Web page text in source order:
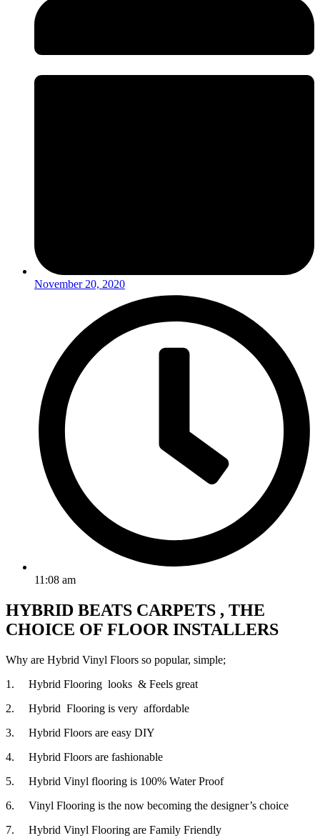
November 20, 2020
11:08 am
HYBRID BEATS CARPETS , THE
CHOICE OF FLOOR INSTALLERS
Why are Hybrid Vinyl Floors so popular, simple;
1. Hybrid Flooring looks & Feels great
2. Hybrid Flooring is very affordable
3. Hybrid Floors are easy DIY
4. Hybrid Floors are fashionable
5. Hybrid Vinyl flooring is 100% Water Proof
6. Vinyl Flooring is the now becoming the designer’s choice
7. Hybrid Vinyl Flooring are Family Friendly